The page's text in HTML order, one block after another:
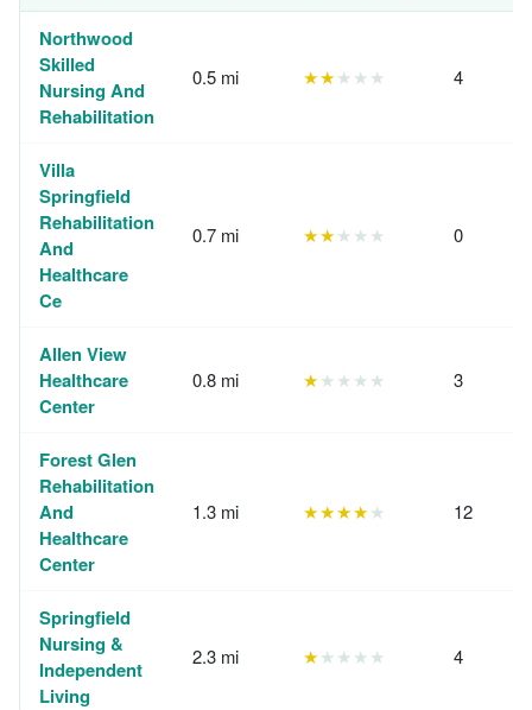
Northwood
Skilled
Nursing And
Rehabilitation
0.5 mi ★★★★★ 4
Villa
Springfield
Rehabilitation
And
Healthcare
Ce
0.7 mi ★★★★★ 0
Allen View
Healthcare
Center
0.8 mi ★★★★★ 3
Forest Glen
Rehabilitation
And
Healthcare
Center
1.3 mi ★★★★★ 12
Springfield
Nursing &
Independent
Living
2.3 mi ★★★★★ 4